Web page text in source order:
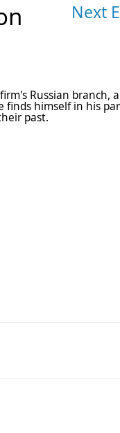
Next
Russian branch,
finds himself in his
past.